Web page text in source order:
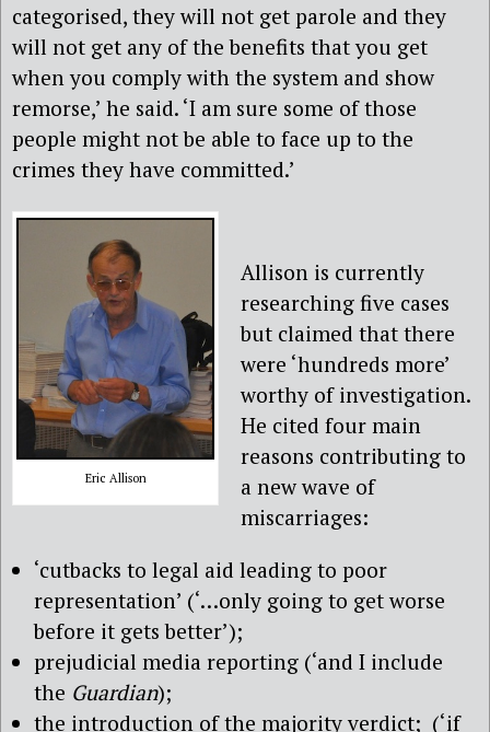
categorised, they will not get parole and they
will not get any of the benefits that you get
when you comply with the system and show
remorse,’ he said. ‘I am sure some of those
people might not be able to face up to the
crimes they have committed.’
Eric Allison
Allison is currently
researching five cases
but claimed that there
were ‘hundreds more’
worthy of investigation.
He cited four main
reasons contributing to
a new wave of
miscarriages:
‘cutbacks to legal aid leading to poor
representation’ (‘…only going to get worse
before it gets better’);
prejudicial media reporting (‘and I include
the Guardian);
the introduction of the majority verdict; (‘if